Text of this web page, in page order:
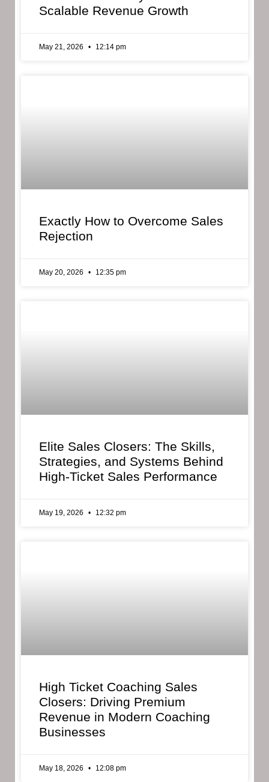
Scalable Revenue Growth
May 21, 2026 12:14 pm
Exactly How to Overcome Sales
Rejection
May 20, 2026 12:35 pm
Elite Sales Closers: The Skills,
Strategies, and Systems Behind
High-Ticket Sales Performance
May 19, 2026 12:32 pm
High Ticket Coaching Sales
Closers: Driving Premium
Revenue in Modern Coaching
Businesses
May 18, 2026 12:08 pm